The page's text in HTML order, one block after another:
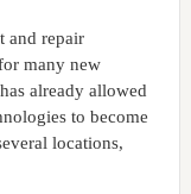
and repair
many new
already allowed
to become
locations,